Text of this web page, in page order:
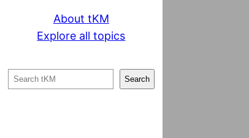
About tKM
Explore all topics
Search